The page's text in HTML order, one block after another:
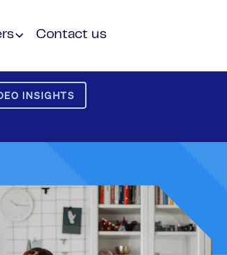
Contact us
INSIGHTS